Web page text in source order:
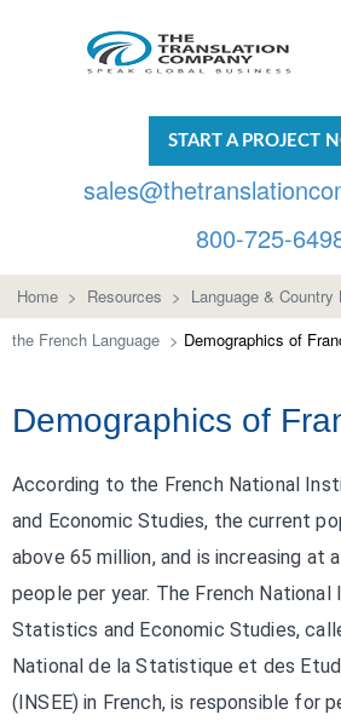
START A PROJECT
800-725-
Home > Resources > Language & Country
the French Language > Demographics of
Demographics of
According to the French National
and Economic Studies, the current
above 65 million, and is increasing at
people per year. The French
Statistics and Economic Studies,
National de la Statistique et des
(INSEE) in French, is responsible for